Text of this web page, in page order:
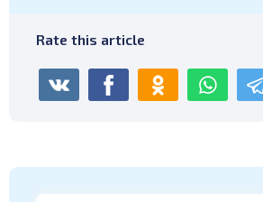
Rate this article